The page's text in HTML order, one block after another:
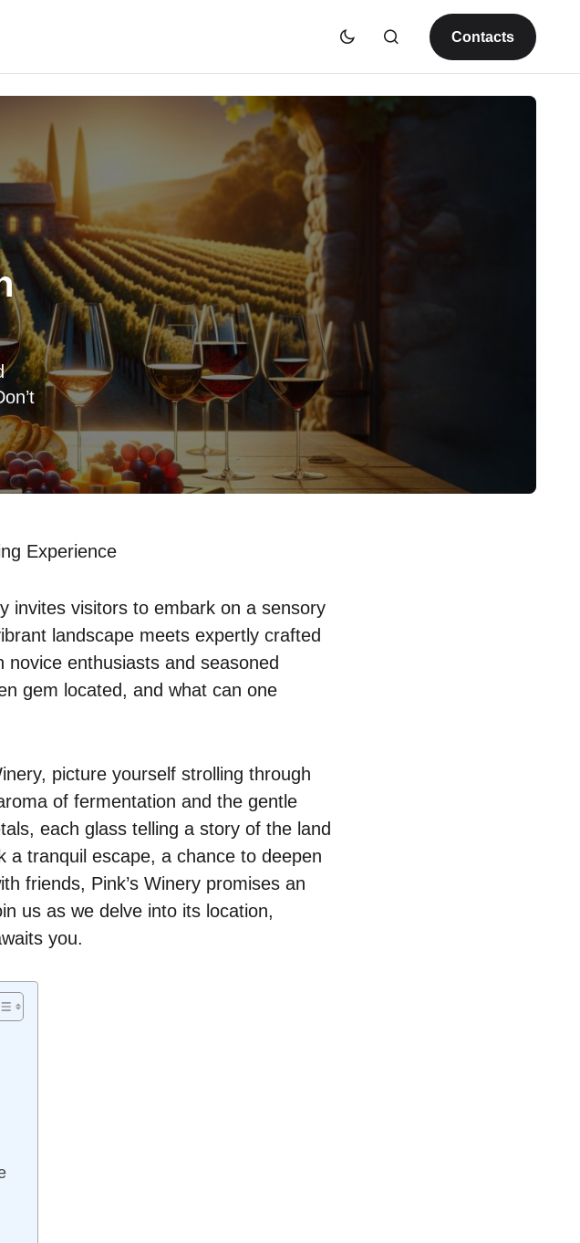
Contacts
Experience
invites visitors to embark on a sensory
landscape meets expertly crafted
enthusiasts and seasoned
gem located, and what can one
picture yourself strolling through
of fermentation and the gentle
each glass telling a story of the land
a tranquil escape, a chance to deepen
friends, Pink’s Winery promises an
us as we delve into its location,
you.